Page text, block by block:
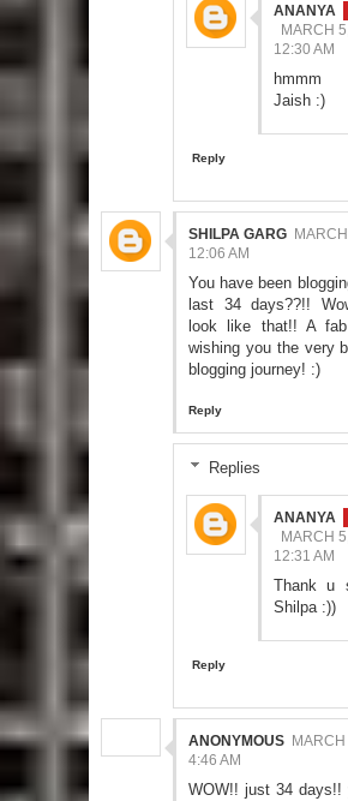
ANANYA
MARCH
12:30 AM
hmmm
Jaish :)
Reply
SHILPA GARG
12:06 AM
You have been
last 34 days??!!
look like that!! A
wishing you the very
blogging journey! :)
Reply
Replies
ANANYA
MARCH
12:31 AM
Thank u
Shilpa :))
Reply
ANONYMOUS
4:46 AM
WOW!! just 34 days!!